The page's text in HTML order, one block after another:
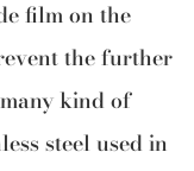
film on the
the further
kind of
steel used in